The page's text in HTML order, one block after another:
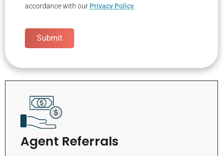
accordance with our Privacy Policy
Submit
Agent Referrals